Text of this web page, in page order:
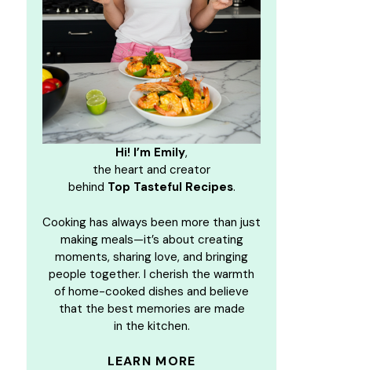
Hi! I’m Emily,
the heart and creator
behind Top Tasteful Recipes.
Cooking has always been more than just
making meals—it’s about creating
moments, sharing love, and bringing
people together. I cherish the warmth
of home-cooked dishes and believe
that the best memories are made
in the kitchen.
LEARN MORE